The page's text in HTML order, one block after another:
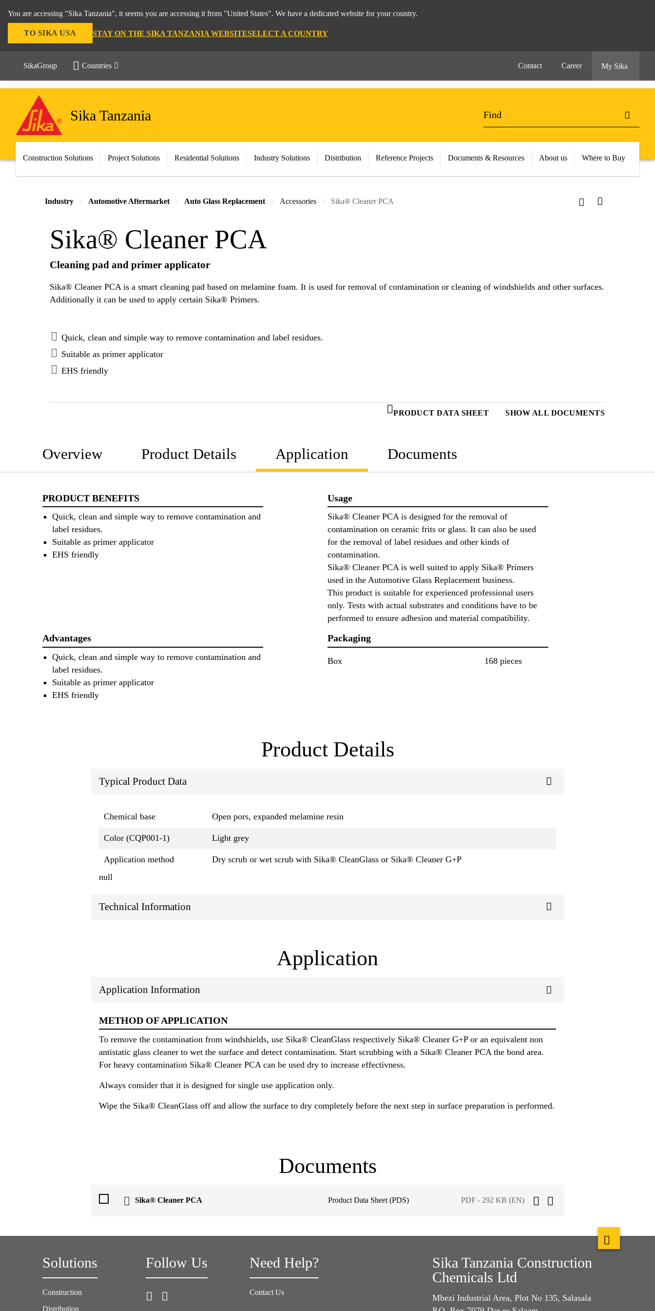
You are accessing "Sika Tanzania", it seems you are accessing it from "United States". We have a dedicated website for your country.
TO SIKA USA STAY ON THE SIKA TANZANIA WEBSITESELECT A COUNTRY
SikaGroup Countries Contact Career My Sika
Sika Tanzania
Construction Solutions Project Solutions Residential Solutions Industry Solutions Distribution Reference Projects Documents & Resources About us Where to Buy
Industry Automotive Aftermarket Auto Glass Replacement Accessories Sika® Cleaner PCA
Sika® Cleaner PCA
Cleaning pad and primer applicator
Sika® Cleaner PCA is a smart cleaning pad based on melamine foam. It is used for removal of contamination or cleaning of windshields and other surfaces.
Quick, clean and simple way to remove contamination and label residues.
Suitable as primer applicator
EHS friendly
PRODUCT DATA SHEET SHOW ALL DOCUMENTS
Overview Product Details Application Documents
PRODUCT BENEFITS
Quick, clean and simple way to remove contamination and
label residues.
Suitable as primer applicator
EHS friendly
Usage
Sika® Cleaner PCA is designed for the removal of
contamination on ceramic frits or glass. It can also be used
for the removal of label residues and other kinds of
contamination.
Sika® Cleaner PCA is well suited to apply Sika® Primers
used in the Automotive Glass Replacement business.
This product is suitable for experienced professional users
only. Tests with actual substrates and conditions have to be
performed to ensure adhesion and material compatibility.
Advantages
Quick, clean and simple way to remove contamination and
label residues.
Suitable as primer applicator
EHS friendly
Packaging
Box 168 pieces
Product Details
Typical Product Data
Chemical base Open pors, expanded melamine resin
Color (CQP001-1) Light grey
Application method
Dry scrub or wet scrub with Sika® CleanGlass or Sika® Cleaner G+P
null
Technical Information
Application
Application Information
METHOD OF APPLICATION
To remove the contamination from windshields, use Sika® CleanGlass respectively Sika® Cleaner G+P or an equivalent non
antistatic glass cleaner to wet the surface and detect contamination. Start scrubbing with a Sika® Cleaner PCA the bond area.
For heavy contamination Sika® Cleaner PCA can be used dry to increase effectivness.
Always consider that it is designed for single use application only.
Wipe the Sika® CleanGlass off and allow the surface to dry completely before the next step in surface preparation is performed.
Documents
Sika® Cleaner PCA Product Data Sheet (PDS) PDF - 292 KB (EN)
Solutions
Construction
Distribution
Follow Us Need Help?
Contact Us
Sika Tanzania Construction
Chemicals Ltd
Mbezi Industrial Area, Plot No 135, Salasala